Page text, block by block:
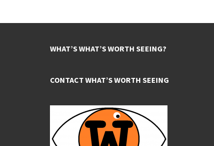
WHAT’S WHAT’S WORTH SEEING?
CONTACT WHAT’S WORTH SEEING